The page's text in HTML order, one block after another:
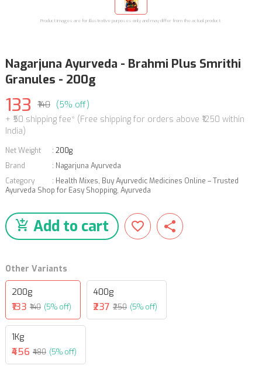
Product images are for illustrative purposes only and may differ from the actual product.
Nagarjuna Ayurveda - Brahmi Plus Smrithi
Granules - 200g
133 ₹140 (5% off)
+ ₹50 shipping fee* (Free shipping for orders above ₹1250 within
India)
Net Weight : 200g
Brand
: Nagarjuna Ayurveda
Category
: Health Mixes, Buy Ayurvedic Medicines Online – Trusted
Ayurveda Shop for Easy Shopping, Ayurveda
Add to cart
Other Variants
200g
₹133 ₹140 (5% off)
400g
₹237 ₹250 (5% off)
1Kg
₹456 ₹480 (5% off)